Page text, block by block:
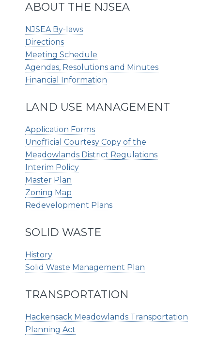
ABOUT THE NJSEA
NJSEA By-laws
Directions
Meeting Schedule
Agendas, Resolutions and Minutes
Financial Information
LAND USE MANAGEMENT
Application Forms
Unofficial Courtesy Copy of the
Meadowlands District Regulations
Interim Policy
Master Plan
Zoning Map
Redevelopment Plans
SOLID WASTE
History
Solid Waste Management Plan
TRANSPORTATION
Hackensack Meadowlands Transportation
Planning Act